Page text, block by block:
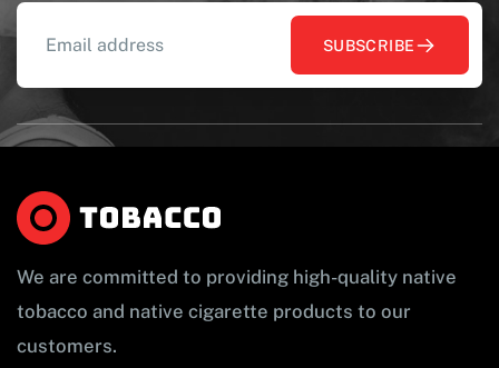
SUBSCRIBE
We are committed to providing high-quality native
tobacco and native cigarette products to our
customers.